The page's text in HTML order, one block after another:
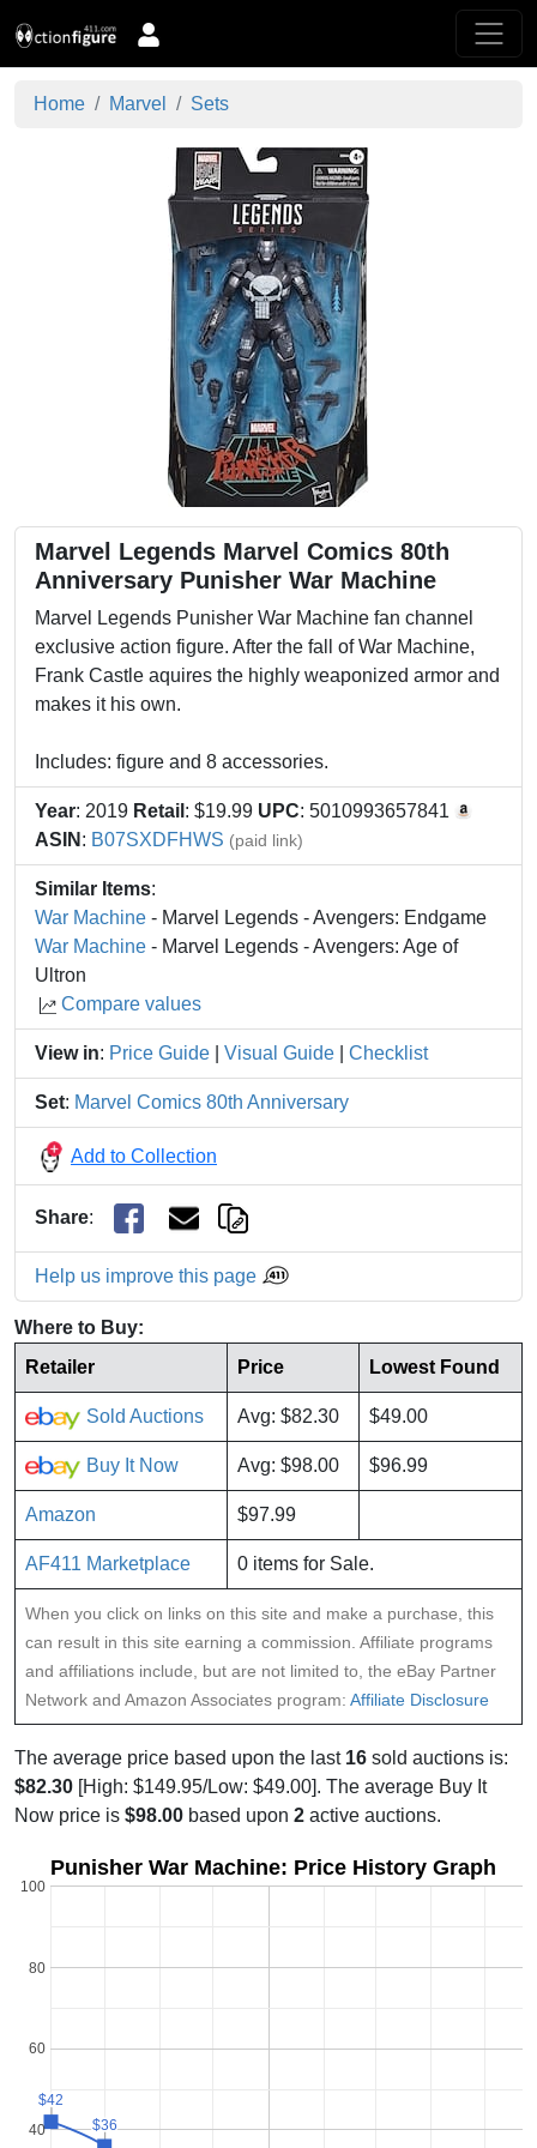
Home Marvel Sets
Marvel Legends Marvel Comics 80th
Anniversary Punisher War Machine
Marvel Legends Punisher War Machine fan channel
exclusive action figure. After the fall of War Machine,
Frank Castle aquires the highly weaponized armor and
makes it his own.
Includes: figure and 8 accessories.
Year: 2019 Retail : $19.99 UPC: 5010993657841
ASIN : B07SXDFHWS (paid link)
Similar Items:
War Machine - Marvel Legends - Avengers: Endgame
War Machine - Marvel Legends - Avengers: Age of
Ultron
Compare values
View in: Price Guide Visual Guide Checklist
Set: Marvel Comics 80th Anniversary
Add to Collection
Share:
Help us improve this page
Where to Buy:
Retailer
Price Lowest Found
Sold Auctions Avg: $82.30 $49.00
Buy It Now Avg: $98.00 $96.99
Amazon $97.99
AF411 Marketplace 0 items for Sale.
When you click on links on this site and make a purchase, this
can result in this site earning a commission. Affiliate programs
and affiliations include, but are not limited to, the eBay Partner
Network and Amazon Associates program: Affiliate Disclosure
The average price based upon the last 16 sold auctions is:
$82.30 [High: $149.95/Low: $49.00]. The average Buy It
Now price is $98.00 based upon 2 active auctions.
Punisher War Machine: Price History Graph
40
60
80
100
$42
$42
$36
$36